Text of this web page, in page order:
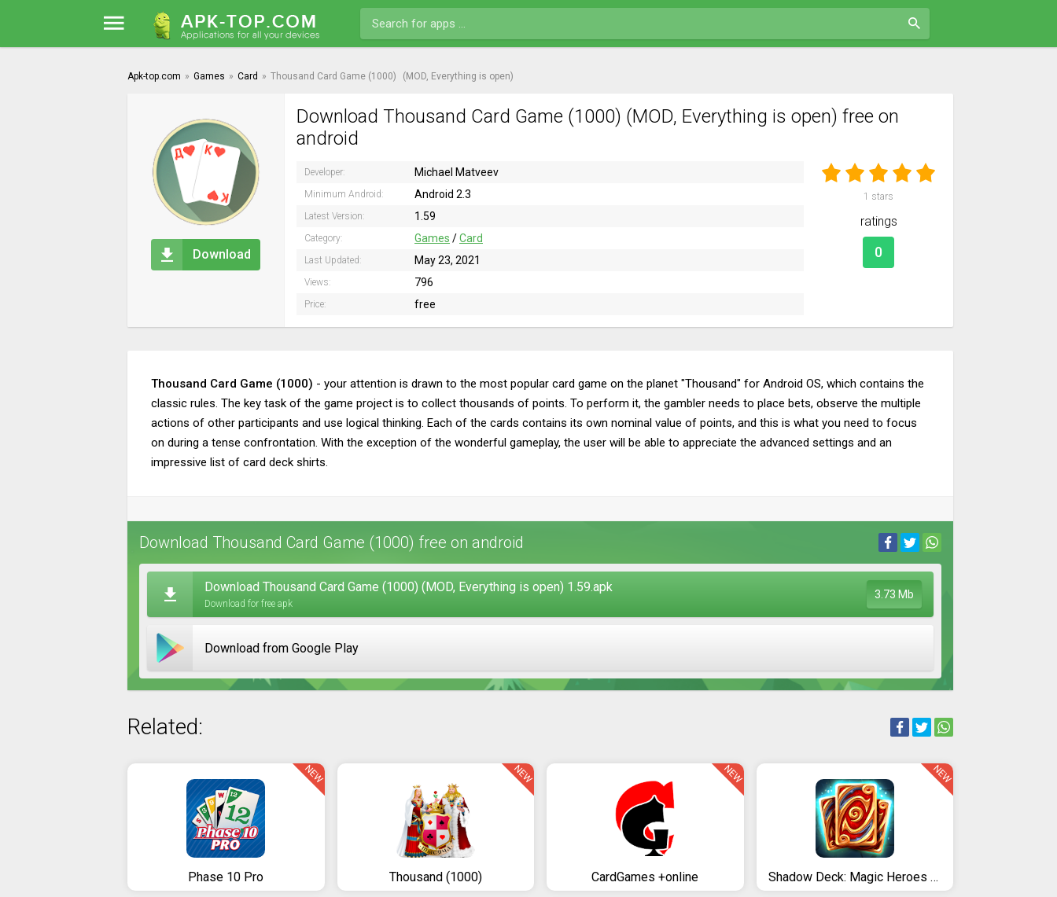
Apk-top.com » Games » Card » Thousand Card Game (1000) (MOD, Everything is open)
Download
Download Thousand Card Game (1000) (MOD, Everything is open) free on
android
Developer: Michael Matveev
Minimum Android: Android 2.3
Latest Version: 1.59
Category: Games /Card
Last Updated: May 23, 2021
Views: 796
Price: free
1 stars
ratings
0
Thousand Card Game (1000) - your attention is drawn to the most popular card game on the planet "Thousand" for Android OS, which contains the
classic rules. The key task of the game project is to collect thousands of points. To perform it, the gambler needs to place bets, observe the multiple
actions of other participants and use logical thinking. Each of the cards contains its own nominal value of points, and this is what you need to focus
on during a tense confrontation. With the exception of the wonderful gameplay, the user will be able to appreciate the advanced settings and an
impressive list of card deck shirts.
Download Thousand Card Game (1000) free on android
Download Thousand Card Game (1000) (MOD, Everything is open) 1.59.apk
Download for free apk
3.73 Mb
Download from Google Play
Related:
Phase 10 Pro
NEW
Thousand (1000)
NEW
CardGames +online
NEW
Shadow Deck: Magic Heroes Card CCG
NEW